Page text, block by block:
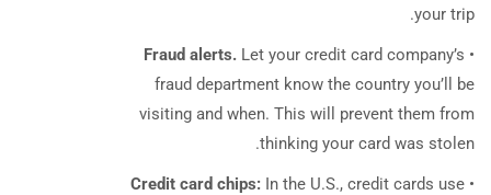
your trip.
•
Fraud alerts. Let your credit card company’s
fraud department know the country you’ll be
visiting and when. This will prevent them from
thinking your card was stolen.
•
Credit card chips: In the U.S., credit cards use